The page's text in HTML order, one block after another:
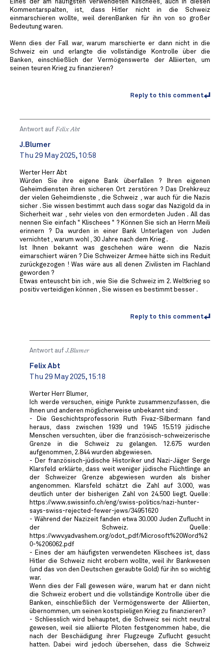
Eines der am häufigsten verwendeten Klischees, auch in diesen
Kommentarspalten, ist, dass Hitler nicht in die Schweiz
einmarschieren wollte, weil derenBanken für ihn von so großer
Bedeutung waren.
Wenn dies der Fall war, warum marschierte er dann nicht in die
Schweiz ein und erlangte die vollständige Kontrolle über die
Banken, einschließlich der Vermögenswerte der Alliierten, um
seinen teuren Krieg zu finanzieren?
Reply to this comment
Antwort auf Felix Abt
J.Blumer
Thu 29 May 2025, 10:58
Werter Herr Abt
Würden Sie ihre eigene Bank überfallen ? Ihren eigenen
Geheimdiensten ihren sicheren Ort zerstören ? Das Drehkreuz
der vielen Geheimdienste , die Schweiz , war auch für die Nazis
sicher . Sie wissen bestimmt auch dass sogar das Nazigold da in
Sicherheit war , sehr vieles von den ermordeten Juden . All das
nennen Sie einfach " Klischees " ? Können Sie sich an Herrn Meili
erinnern ? Da wurden in einer Bank Unterlagen von Juden
vernichtet , warum wohl , 30 Jahre nach dem Krieg .
Ist Ihnen bekannt was geschehen wäre wenn die Nazis
eimarschiert wären ? Die Schweizer Armee hätte sich ins Reduit
zurückgezogen ! Was wäre aus all denen Zivilisten im Flachland
geworden ?
Etwas enteuscht bin ich , wie Sie die Schweiz im 2. Weltkrieg so
positiv verteidigen können , Sie wissen es bestimmt besser .
Reply to this comment
Antwort auf J.Blumer
Felix Abt
Thu 29 May 2025, 15:18
Werter Herr Blumer,
Ich werde versuchen, einige Punkte zusammenzufassen, die
Ihnen und anderen möglicherweise unbekannt sind:
- Die Geschichtsprofessorin Ruth Fivaz-Silbermann fand
heraus, dass zwischen 1939 und 1945 15.519 jüdische
Menschen versuchten, über die französisch-schweizerische
Grenze in die Schweiz zu gelangen. 12.675 wurden
aufgenommen, 2.844 wurden abgewiesen.
- Der französisch-jüdische Historiker und Nazi-Jäger Serge
Klarsfeld erklärte, dass weit weniger jüdische Flüchtlinge an
der Schweizer Grenze abgewiesen wurden als bisher
angenommen. Klarsfeld schätzt die Zahl auf 3.000, was
deutlich unter der bisherigen Zahl von 24.500 liegt. Quelle:
https://www.swissinfo.ch/eng/swiss-politics/nazi-hunter-
says-swiss-rejected-fewer-jews/34951620
- Während der Nazizeit fanden etwa 30.000 Juden Zuflucht in
der Schweiz. Quelle:
https://wwv.yadvashem.org/odot_pdf/Microsoft%20Word%2
0-%206062.pdf
- Eines der am häufigsten verwendeten Klischees ist, dass
Hitler die Schweiz nicht erobern wollte, weil ihr Bankwesen
(und das von den Deutschen geraubte Gold) für ihn so wichtig
war.
Wenn dies der Fall gewesen wäre, warum hat er dann nicht
die Schweiz erobert und die vollständige Kontrolle über die
Banken, einschließlich der Vermögenswerte der Alliierten,
übernommen, um seinen kostspieligen Krieg zu finanzieren?
- Schliesslich wird behauptet, die Schweiz sei nicht neutral
gewesen, weil sie alliierte Piloten festgenommen habe, die
nach der Beschädigung ihrer Flugzeuge Zuflucht gesucht
hatten. Dabei wird jedoch übersehen, dass die Schweiz